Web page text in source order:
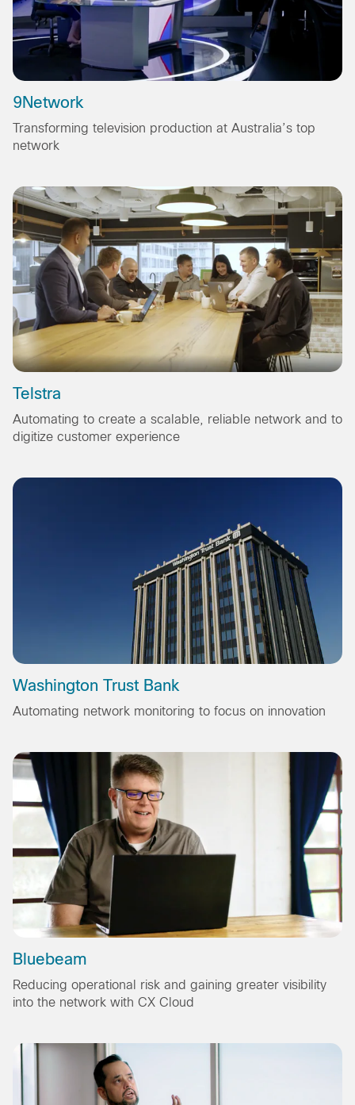
9Network
Transforming television production at Australia’s top
network
Telstra
Automating to create a scalable, reliable network and to
digitize customer experience
Washington Trust Bank
Automating network monitoring to focus on innovation
Bluebeam
Reducing operational risk and gaining greater visibility
into the network with CX Cloud